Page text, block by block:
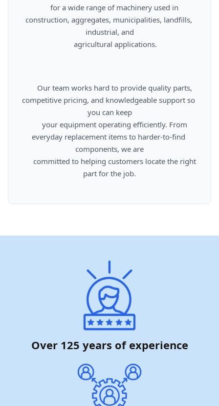
construction, aggregates, municipalities, landfills,
industrial, and
competitive pricing, and knowledgeable support so
you can keep
everyday replacement items to harder-to-find
components, we are
part for the job.
Over 125 years of experience